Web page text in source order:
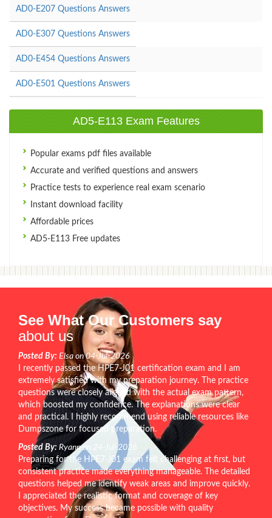
AD0-E207 Questions Answers
AD0-E307 Questions Answers
AD0-E454 Questions Answers
AD0-E501 Questions Answers
AD5-E113 Exam Features
Popular exams pdf files available
Accurate and verified questions and answers
Practice tests to experience real exam scenario
Instant download facility
Affordable prices
AD5-E113 Free updates
See What Our Customers say
about us
Posted By: Elsa on 04-Jul-2026
I recently passed the HPE7-J01 certification exam and I am
extremely satisfied with my preparation journey. The practice
questions were closely aligned with the actual exam pattern,
which boosted my confidence. The explanations were clear
and practical. I highly recommend using reliable resources like
Dumpszone for focused preparation.
Posted By: Ryann on 24-Jul-2026
Preparing for the HPE7-J01 exam felt challenging at first, but
consistent practice made everything manageable. The detailed
questions helped me identify weak areas and improve quickly.
I appreciated the realistic format and coverage of key
objectives. My success became possible with quality